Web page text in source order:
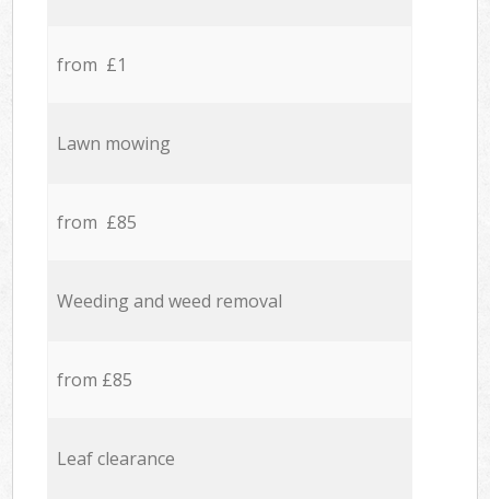
from £1
Lawn mowing
from £85
Weeding and weed removal
from £85
Leaf clearance